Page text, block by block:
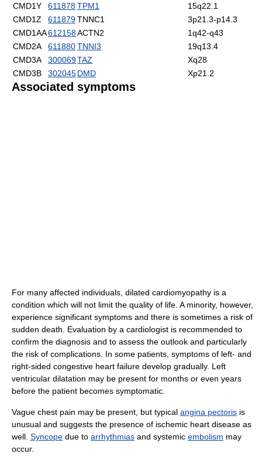
CMD1Y
611878TPM1
15q22.1
CMD1Z
611879TNNC1
3p21.3-p14.3
CMD1AA612158ACTN2
1q42-q43
CMD2A
611880TNNI3
19q13.4
CMD3A
300069TAZ
Xq28
CMD3B
302045DMD Xp21.2
Associated symptoms
For many affected individuals, dilated cardiomyopathy is a
condition which will not limit the quality of life. A minority, however,
experience significant symptoms and there is sometimes a risk of
sudden death. Evaluation by a cardiologist is recommended to
confirm the diagnosis and to assess the outlook and particularly
the risk of complications. In some patients, symptoms of left- and
right-sided congestive heart failure develop gradually. Left
ventricular dilatation may be present for months or even years
before the patient becomes symptomatic.
Vague chest pain may be present, but typical angina pectoris is
unusual and suggests the presence of ischemic heart disease as
well. Syncope due to arrhythmias and systemic embolism may
occur.